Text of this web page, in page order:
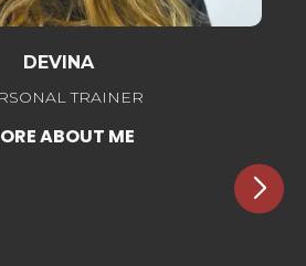
DEVINA
TRAINER
ABOUT ME